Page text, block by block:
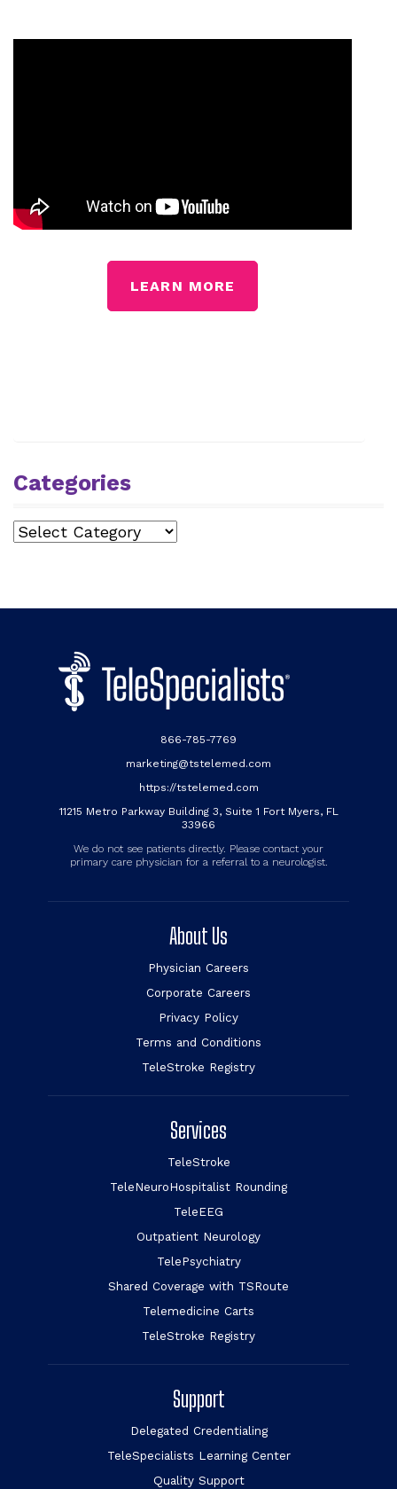
LEARN MORE
Categories
Categories
866-785-7769
marketing@tstelemed.com
https://tstelemed.com
11215 Metro Parkway Building 3, Suite 1 Fort Myers, FL
33966
We do not see patients directly. Please contact your
primary care physician for a referral to a neurologist.
About Us
Physician Careers
Corporate Careers
Privacy Policy
Terms and Conditions
TeleStroke Registry
Services
TeleStroke
TeleNeuroHospitalist Rounding
TeleEEG
Outpatient Neurology
TelePsychiatry
Shared Coverage with TSRoute
Telemedicine Carts
TeleStroke Registry
Support
Delegated Credentialing
TeleSpecialists Learning Center
Quality Support